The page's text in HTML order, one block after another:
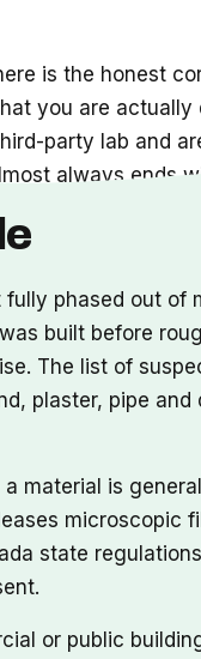
is the honest
you are
party lab and
always ends
phased out
built before
The list of
plaster, pipe
material is
microscopic
state
or public